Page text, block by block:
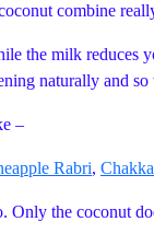
combine
the milk reduces
naturally and
–
Rabri,
the coconut